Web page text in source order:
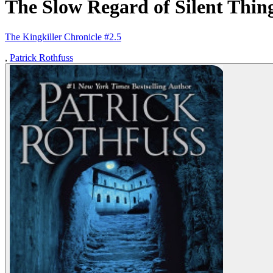
The Slow Regard of Silent
The Kingkiller Chronicle #2.5
, Patrick Rothfuss